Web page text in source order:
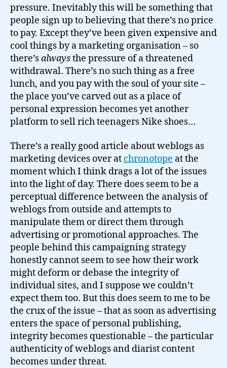
pressure. Inevitably this will be something that
people sign up to believing that there’s no price
to pay. Except they’ve been given expensive and
cool things by a marketing organisation – so
there’salwaysthe pressure of a threatened
withdrawal. There’s no such thing as a free
lunch, and you pay with the soul of your site –
the place you’ve carved out as a place of
personal expression becomes yet another
platform to sell rich teenagers Nike shoes…
There’s a really good article about weblogs as
marketing devices over at chronotope at the
moment which I think drags a lot of the issues
into the light of day. There does seem to be a
perceptual difference between the analysis of
weblogs from outside and attempts to
manipulate them or direct them through
advertising or promotional approaches. The
people behind this campaigning strategy
honestly cannot seem to see how their work
might deform or debase the integrity of
individual sites, and I suppose we couldn’t
expect them too. But this does seem to me to be
the crux of the issue – that as soon as advertising
enters the space of personal publishing,
integrity becomes questionable – the particular
authenticity of weblogs and diarist content
becomes under threat.